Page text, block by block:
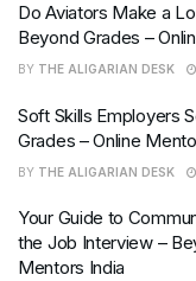
Do Aviators Make a
Beyond Grades –
BY THE ALIGARIAN DESK
Soft Skills Employers
Grades – Online
BY THE ALIGARIAN DESK
Your Guide to
the Job Interview –
Mentors India